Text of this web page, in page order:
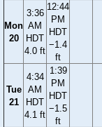
Mon
20
3:36
AM
HDT
4.0 ft
12:44
PM
HDT
−1.4
ft
Tue
21
4:34
AM
HDT
4.1 ft
1:39
PM
HDT
−1.5
ft